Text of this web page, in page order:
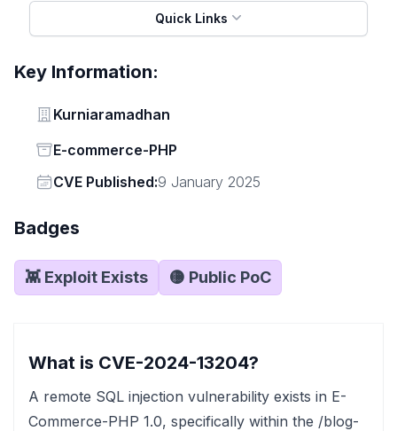
Quick Links
Key Information:
Vendor
Kurniaramadhan
StatusE-commerce-PHP
Vendor
CVE Published:9 January 2025
Badges
👾 Exploit Exists 🟡 Public PoC
What is CVE-2024-13204?
A remote SQL injection vulnerability exists in E-
Commerce-PHP 1.0, specifically within the /blog-